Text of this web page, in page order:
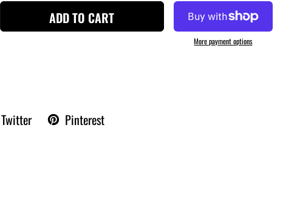
ADD TO CART
More payment options
Twitter Pinterest